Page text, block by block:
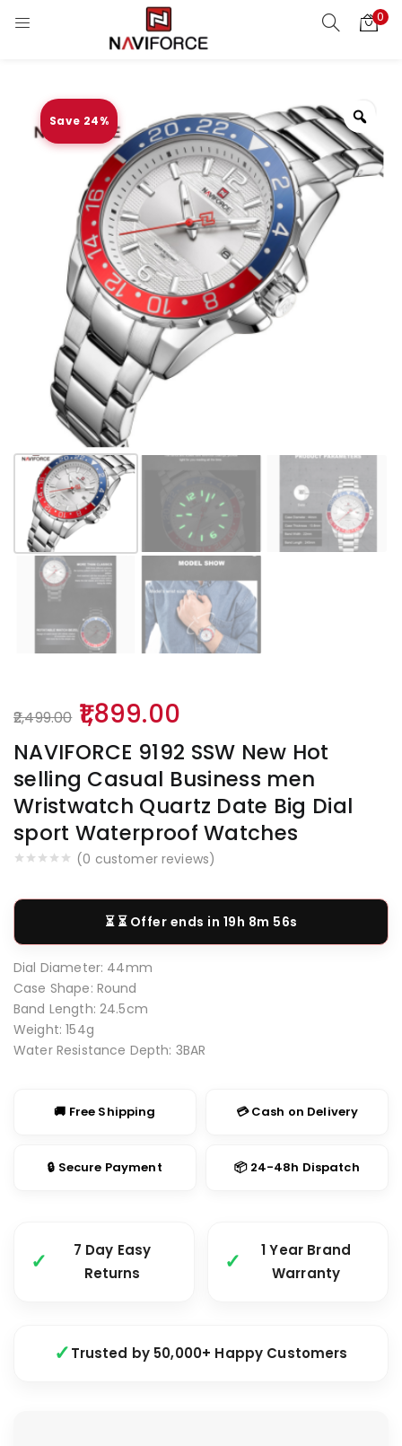
0
Save 24%
Zoom
NAVIFORCE 9192 SSW New Hot
selling Casual Business men
Wristwatch Quartz Date Big Dial
sport Waterproof Watches
(0 customer reviews)
2,499.00 Original
price
was:
₹2,499.00.
1,899.00Current
price
is:
₹1,899.00.
⏳ Offer ends in 19h 8m 55s
Dial Diameter: 44mm
Case Shape: Round
Band Length: 24.5cm
Weight:154g
Water Resistance Depth: 3BAR
🚚 Free Shipping 💳 Cash on Delivery
🔒 Secure Payment 📦 24-48h Dispatch
7 Day Easy
Returns
1 Year Brand
Warranty
Trusted by 50,000+ Happy Customers